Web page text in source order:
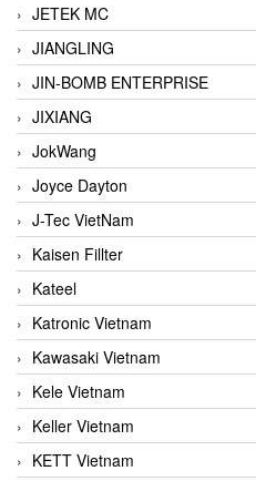
JETEK MC
JIANGLING
JIN-BOMB ENTERPRISE
JIXIANG
JokWang
Joyce Dayton
J-Tec VietNam
Kaisen Fillter
Kateel
Katronic Vietnam
Kawasaki Vietnam
Kele Vietnam
Keller Vietnam
KETT Vietnam